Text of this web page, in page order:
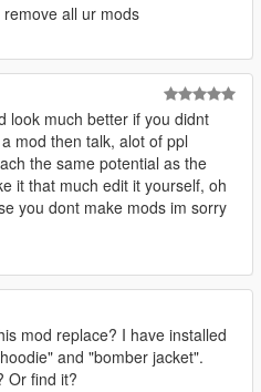
all ur mods
look much better if you didnt
mod then talk, alot of ppl
the same potential as the
it that much edit it yourself, oh
you dont make mods im sorry
mod replace? I have installed
and "bomber jacket".
Or find it?